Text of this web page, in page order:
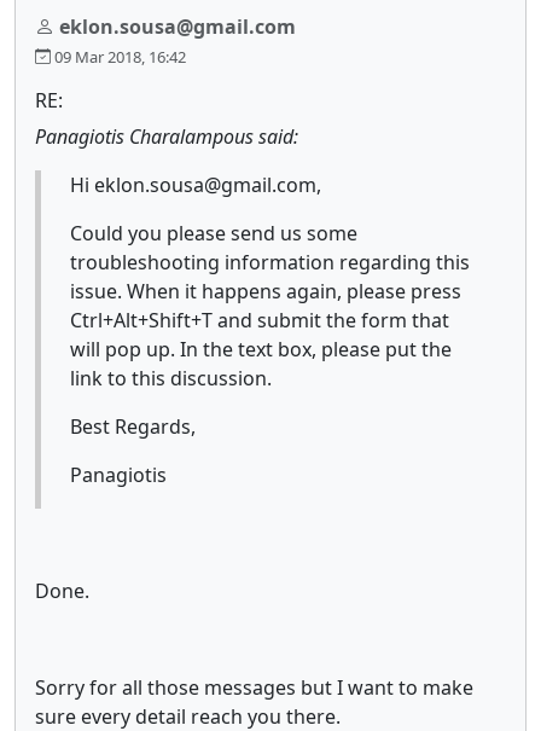
eklon.sousa@gmail.com
09 Mar 2018, 16:42
RE:
Panagiotis Charalampous said:
Hi eklon.sousa@gmail.com,
Could you please send us some
troubleshooting information regarding this
issue. When it happens again, please press
Ctrl+Alt+Shift+T and submit the form that
will pop up. In the text box, please put the
link to this discussion.
Best Regards,
Panagiotis
Done.
Sorry for all those messages but I want to make
sure every detail reach you there.